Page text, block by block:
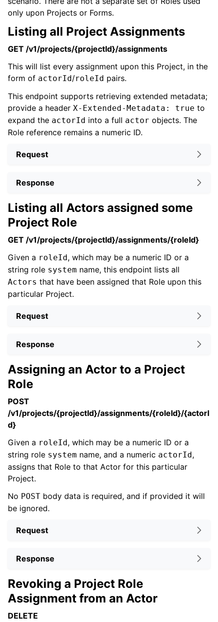
only upon Projects or Forms.
Listing all Project Assignments
GET /v1/projects/{projectId}/assignments
This will list every assignment upon this Project, in the
form of actorId/roleId pairs.
This endpoint supports retrieving extended metadata;
provide a header X-Extended-Metadata: true to
expand the actorId into a full actor objects. The
Role reference remains a numeric ID.
Request
Response
Listing all Actors assigned some
Project Role
GET /v1/projects/{projectId}/assignments/{roleId}
Given a roleId, which may be a numeric ID or a
string role system name, this endpoint lists all
Actors that have been assigned that Role upon this
particular Project.
Request
Response
Assigning an Actor to a Project
Role
POST
/v1/projects/{projectId}/assignments/{roleId}/{actorI
d}
Given a roleId, which may be a numeric ID or a
string role system name, and a numeric actorId,
assigns that Role to that Actor for this particular
Project.
No POST body data is required, and if provided it will
be ignored.
Request
Response
Revoking a Project Role
Assignment from an Actor
DELETE